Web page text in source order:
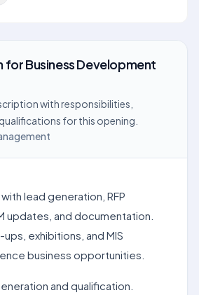
forBusiness Development
with responsibilities,
for this opening.
lead generation, RFP
updates, and documentation.
exhibitions, and MIS
business opportunities.
and qualification.